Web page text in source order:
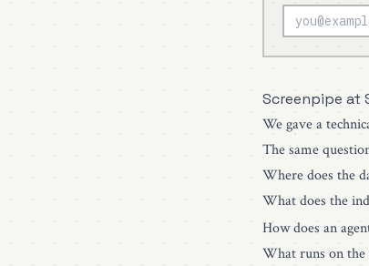
Screenpipe at
We gave a
The same
Where does the
What does the
How does an
What runs on the